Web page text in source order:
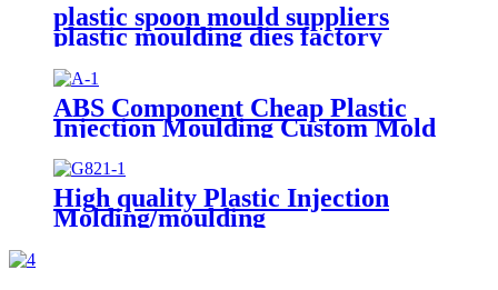
plastic spoon mould suppliers
plastic moulding dies factory
china 3d mold design factory
ABS Component Cheap Plastic
Injection Moulding Custom Mold
Maker For Plastic Product
High quality Plastic Injection
Molding/moulding